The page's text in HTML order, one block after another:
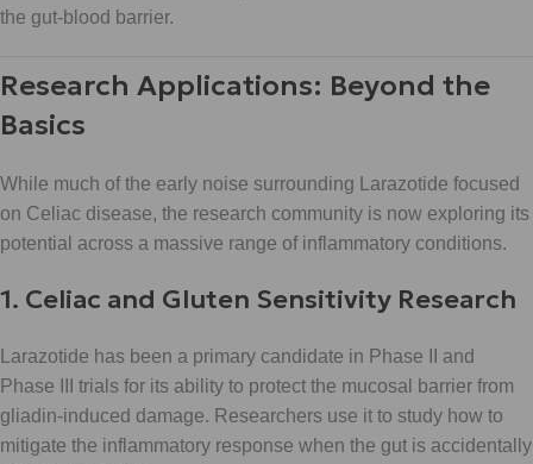
the gut-blood barrier.
Research Applications: Beyond the
Basics
While much of the early noise surrounding Larazotide focused
on Celiac disease, the research community is now exploring its
potential across a massive range of inflammatory conditions.
1. Celiac and Gluten Sensitivity Research
Larazotide has been a primary candidate in Phase II and
Phase III trials for its ability to protect the mucosal barrier from
gliadin-induced damage. Researchers use it to study how to
mitigate the inflammatory response when the gut is accidentally